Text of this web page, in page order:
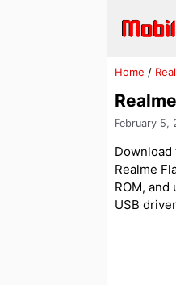
Home /
February 5,
Download
Realme
ROM,
USB